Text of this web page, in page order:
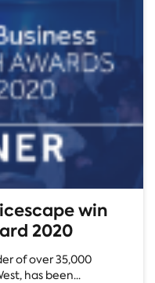
win
2020
of over 35,000
has been...